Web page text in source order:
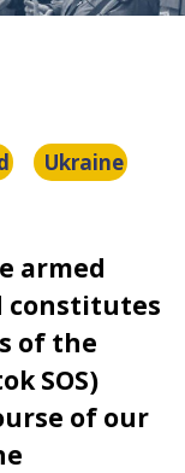
Ukraine
armed
constitutes
of the
SOS)
of our